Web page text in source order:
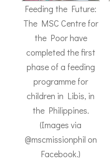
Feeding the Future:
The MSC Centre for
the Poor have
completed the first
phase of a feeding
programme for
children in Libis, in
the Philippines.
(Images via
@mscmissionphil on
Facebook.)